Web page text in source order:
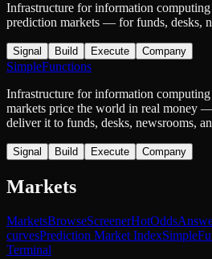
Infrastructure for information
prediction markets — for funds, desks,
Signal Build Execute Company
SimpleFunctions
Infrastructure for information
markets price the world in real money
deliver it to funds, desks, newsrooms,
Signal Build Execute Company
Markets
MarketsBrowseScreenerHotOdds
curvesPrediction Market Index
Terminal